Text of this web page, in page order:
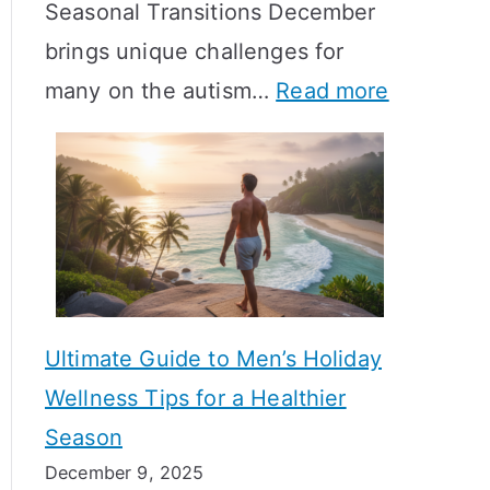
T
i
m
e
l
i
n
e
M
e
a
n
i
n
g
f
l
A
m
a
l
H
r
m
o
e
H
Seasonal Transitions December
brings unique challenges for
many on the autism… Read more
Ultimate Guide to Men’s Holiday
Wellness Tips for a Healthier
Season
December 9, 2025